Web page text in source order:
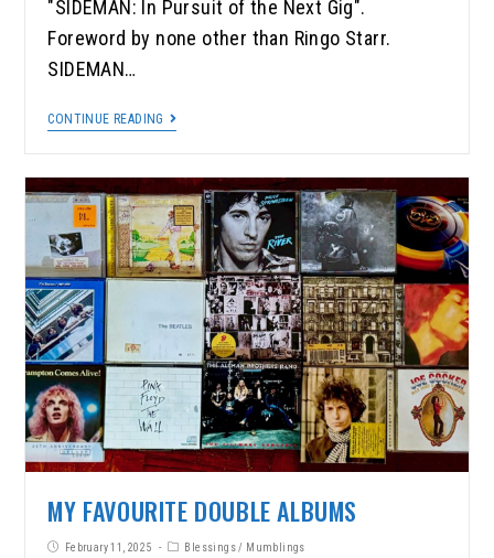
"SIDEMAN: In Pursuit of the Next Gig".
Foreword by none other than Ringo Starr.
SIDEMAN…
CONTINUE READING
MY FAVOURITE DOUBLE ALBUMS
February 11, 2025 Blessings/ Mumblings